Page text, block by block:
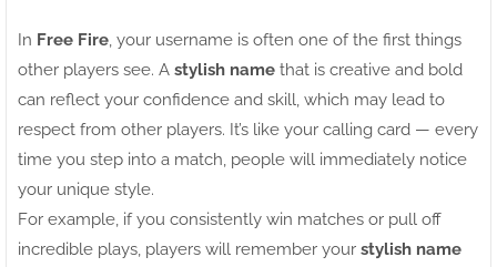
In Free Fire , your username is often one of the first things
other players see. A stylish name that is creative and bold
can reflect your confidence and skill, which may lead to
respect from other players. It’s like your calling card — every
time you step into a match, people will immediately notice
your unique style.
For example, if you consistently win matches or pull off
incredible plays, players will remember your stylish name